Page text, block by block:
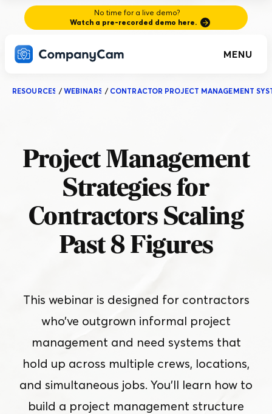
No time for a live demo?
Watch a pre-recorded demo here.
MENU
RESOURCES/ WEBINARS/ CONTRACTOR PROJECT MANAGEMENT
Project Management
Strategies for
Contractors Scaling
Past 8 Figures
This webinar is designed for contractors
who’ve outgrown informal project
management and need systems that
hold up across multiple crews, locations,
and simultaneous jobs. You’ll learn how to
build a project management structure